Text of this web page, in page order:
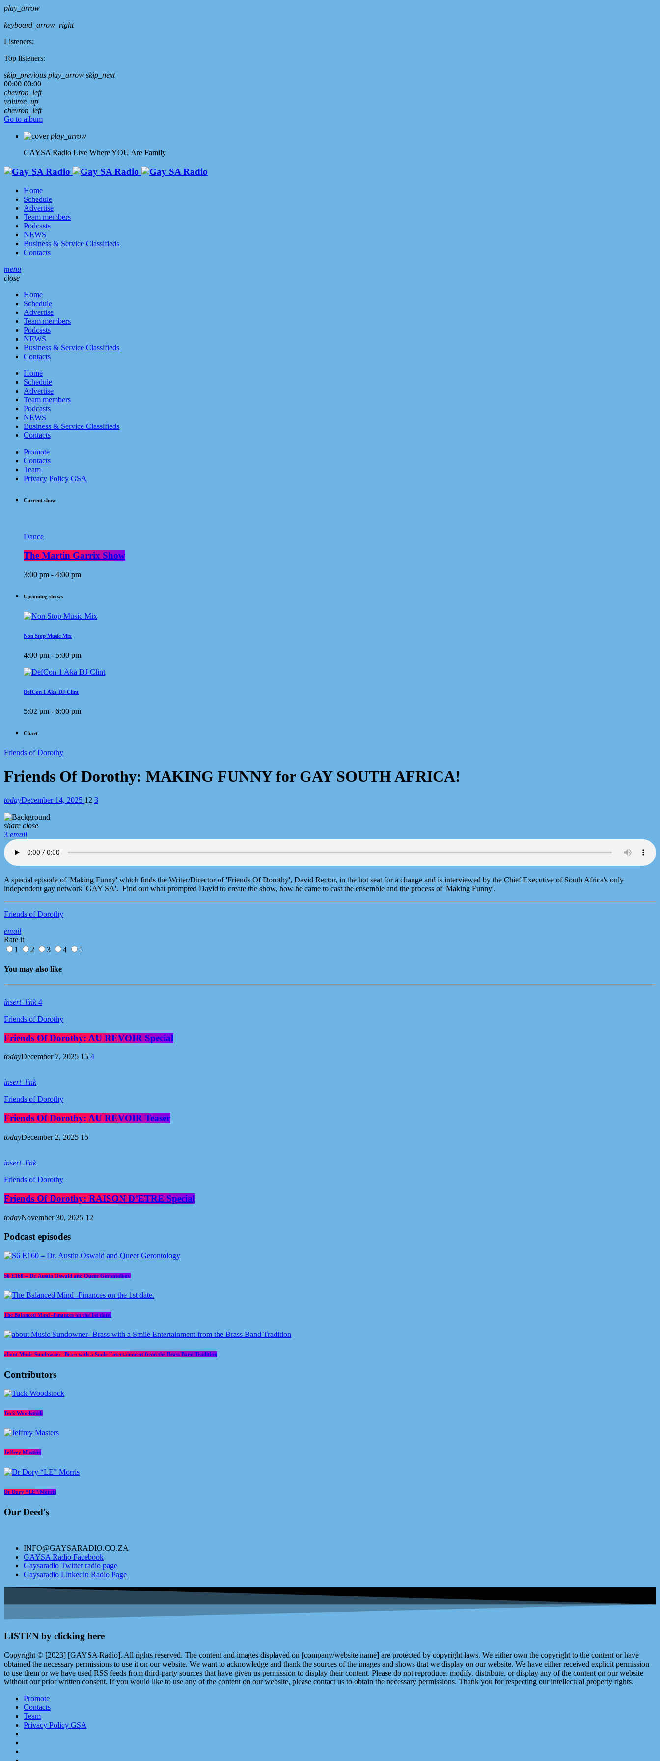
play_arrow
keyboard_arrow_right
Listeners:
Top listeners:
skip_previous play_arrow skip_next
00:00 00:00
chevron_left
volume_up
chevron_left
Go to album
play_arrow
GAYSA Radio Live Where YOU Are Family
Home
Schedule
Advertise
Team members
Podcasts
NEWS
Business & Service Classifieds
Contacts
menu
close
Home
Schedule
Advertise
Team members
Podcasts
NEWS
Business & Service Classifieds
Contacts
Home
Schedule
Advertise
Team members
Podcasts
NEWS
Business & Service Classifieds
Contacts
Promote
Contacts
Team
Privacy Policy GSA
Current show
Dance
The Martin Garrix Show
3:00 pm - 4:00 pm
Upcoming shows
Non Stop Music Mix
4:00 pm - 5:00 pm
DefCon 1 Aka DJ Clint
5:02 pm - 6:00 pm
Chart
Friends of Dorothy
Friends Of Dorothy: MAKING FUNNY for GAY SOUTH AFRICA!
todayDecember 14, 2025 12 3
share close
3 email
A special episode of 'Making Funny' which finds the Writer/Director of 'Friends Of Dorothy', David Rector, in the hot seat for a change and is interviewed by the Chief Executive of South Africa's only
independent gay network 'GAY SA'. Find out what prompted David to create the show, how he came to cast the ensemble and the process of 'Making Funny'.
Friends of Dorothy
email
Rate it
1
2 3 4 5
You may also like
insert_link 4
Friends of Dorothy
Friends Of Dorothy: AU REVOIR Special
todayDecember 7, 2025 15 4
insert_link
Friends of Dorothy
Friends Of Dorothy: AU REVOIR Teaser
todayDecember 2, 2025 15
insert_link
Friends of Dorothy
Friends Of Dorothy: RAISON D’ETRE Special
todayNovember 30, 2025 12
Podcast episodes
S6 E160 – Dr. Austin Oswald and Queer Gerontology
The Balanced Mind -Finances on the 1st date.
about Music Sundowner- Brass with a Smile Entertainment from the Brass Band Tradition
Contributors
Tuck Woodstock
Jeffrey Masters
Dr Dory “LE” Morris
Our Deed's
INFO@GAYSARADIO.CO.ZA
GAYSA Radio Facebook
Gaysaradio Twitter radio page
Gaysaradio Linkedin Radio Page
LISTEN by clicking here
Copyright © [2023] [GAYSA Radio]. All rights reserved. The content and images displayed on [company/website name] are protected by copyright laws. We either own the copyright to the content or have
obtained the necessary permissions to use it on our website. We want to acknowledge and thank the sources of the images and shows that we display on our website. We have either received explicit permission
to use them or we have used RSS feeds from third-party sources that have given us permission to display their content. Please do not reproduce, modify, distribute, or display any of the content on our website
without our prior written consent. If you would like to use any of the content on our website, please contact us to obtain the necessary permissions. Thank you for respecting our intellectual property rights.
Promote
Contacts
Team
Privacy Policy GSA